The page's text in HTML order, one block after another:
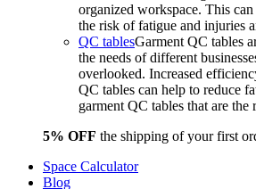
organized workspace. This
the risk of fatigue and injuries
QC tablesGarment QC tables
the needs of different
overlooked. Increased
QC tables can help to reduce
garment QC tables that are
5% OFF the shipping of your first
Space Calculator
Blog